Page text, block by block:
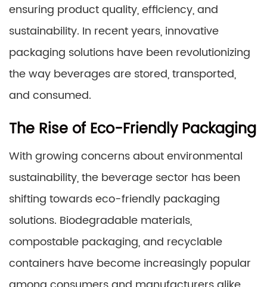
ensuring product quality, efficiency, and
sustainability. In recent years, innovative
packaging solutions have been revolutionizing
the way beverages are stored, transported,
and consumed.
The Rise of Eco-Friendly Packaging
With growing concerns about environmental
sustainability, the beverage sector has been
shifting towards eco-friendly packaging
solutions. Biodegradable materials,
compostable packaging, and recyclable
containers have become increasingly popular